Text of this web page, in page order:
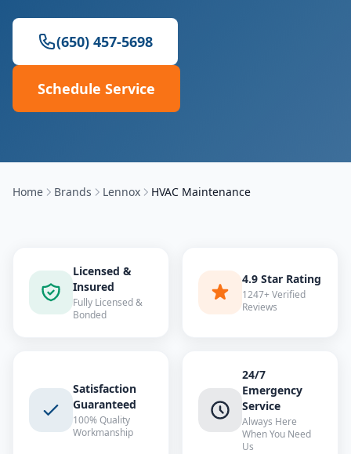
(650) 457-5698
Schedule Service
Home Brands Lennox HVAC Maintenance
Licensed &
Insured
Fully Licensed &
Bonded
4.9 Star Rating
1247+ Verified
Reviews
Satisfaction
Guaranteed
100% Quality
Workmanship
24/7
Emergency
Service
Always Here
When You Need
Us